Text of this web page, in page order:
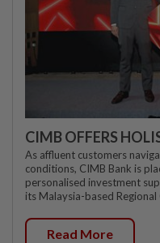
CIMB OFFERS
As affluent customers
conditions, CIMB Bank is
personalised investment
its Malaysia-based
Read More